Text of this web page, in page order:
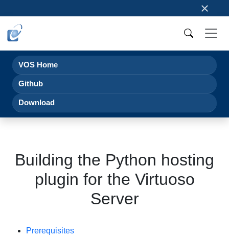
×
VOS Home
Github
Download
Building the Python hosting
plugin for the Virtuoso
Server
Prerequisites